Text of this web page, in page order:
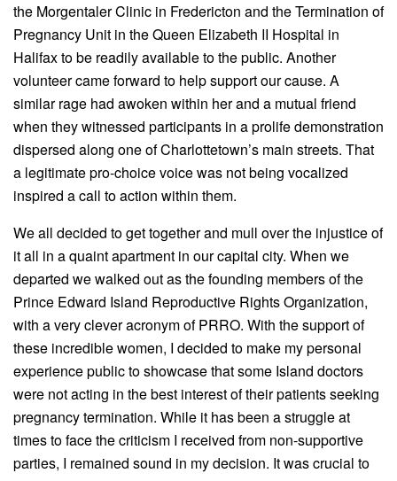
the Morgentaler Clinic in Fredericton and the Termination of
Pregnancy Unit in the Queen Elizabeth II Hospital in
Halifax to be readily available to the public. Another
volunteer came forward to help support our cause. A
similar rage had awoken within her and a mutual friend
when they witnessed participants in a prolife demonstration
dispersed along one of Charlottetown’s main streets. That
a legitimate pro-choice voice was not being vocalized
inspired a call to action within them.
We all decided to get together and mull over the injustice of
it all in a quaint apartment in our capital city. When we
departed we walked out as the founding members of the
Prince Edward Island Reproductive Rights Organization,
with a very clever acronym of PRRO. With the support of
these incredible women, I decided to make my personal
experience public to showcase that some Island doctors
were not acting in the best interest of their patients seeking
pregnancy termination. While it has been a struggle at
times to face the criticism I received from non-supportive
parties, I remained sound in my decision. It was crucial to